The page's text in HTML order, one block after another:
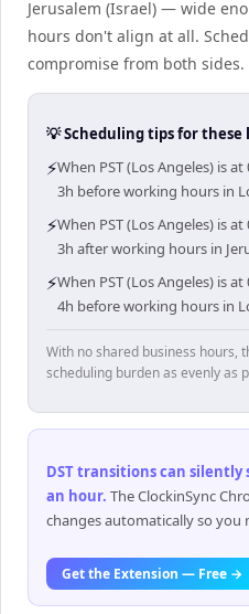
Jerusalem (Israel) — wide
hours don't align at all.
compromise from both sides.
💡 Scheduling tips for these
⚡When PST (Los Angeles) is
3h before working hours in
⚡When PST (Los Angeles) is
3h after working hours in
⚡When PST (Los Angeles) is
4h before working hours in
With no shared business hours,
scheduling burden as evenly as
DST transitions can
an hour. The ClockinSync
changes automatically so
Get the Extension — Free →